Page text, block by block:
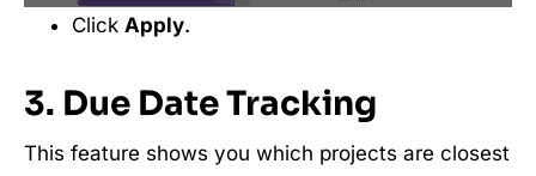
Click Apply.
3. Due Date Tracking
This feature shows you which projects are closest